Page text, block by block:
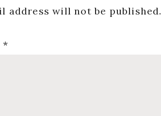
address will not be published.
*